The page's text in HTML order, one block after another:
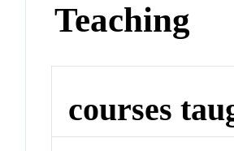
Teaching
courses